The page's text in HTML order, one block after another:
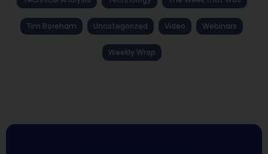
Tim Boreham Uncategorized Video Webinars
Weekly Wrap